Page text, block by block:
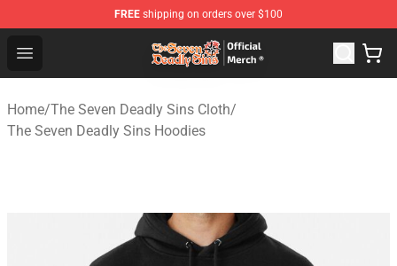
FREE shipping on orders over $100
Open menu
The Seven Deadly Sins Store - Official The Seven
Home/The Seven Deadly Sins Cloth/
The Seven Deadly Sins Hoodies